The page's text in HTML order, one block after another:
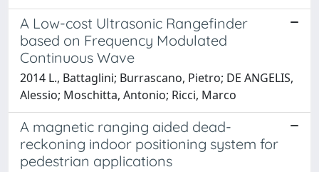
A Low-cost Ultrasonic Rangefinder
based on Frequency Modulated
Continuous Wave
2014 L., Battaglini; Burrascano, Pietro; DE ANGELIS,
Alessio; Moschitta, Antonio; Ricci, Marco
A magnetic ranging aided dead-
reckoning indoor positioning system for
pedestrian applications